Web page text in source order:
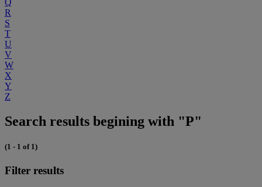
Q
R
S
T
U
V
W
X
Y
Z
Search results begining with "P"
(1 - 1 of 1)
Filter results